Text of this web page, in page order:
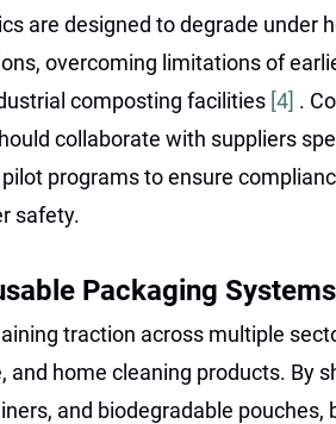
are designed to degrade under
overcoming limitations of
composting facilities [4] .
collaborate with suppliers
programs to ensure
safety.
Packaging Systems
traction across multiple
and home cleaning products. By
and biodegradable pouches,